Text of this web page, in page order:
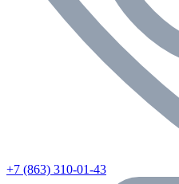
+7 (863) 310-01-43